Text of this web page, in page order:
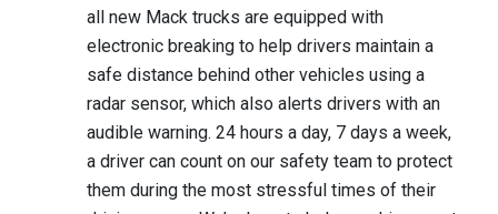
all new Mack trucks are equipped with
electronic breaking to help drivers maintain a
safe distance behind other vehicles using a
radar sensor, which also alerts drivers with an
audible warning. 24 hours a day, 7 days a week,
a driver can count on our safety team to protect
them during the most stressful times of their